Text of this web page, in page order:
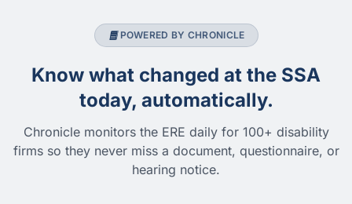
POWERED BY CHRONICLE
Know what changed at the SSA
today, automatically.
Chronicle monitors the ERE daily for 100+ disability
firms so they never miss a document, questionnaire, or
hearing notice.